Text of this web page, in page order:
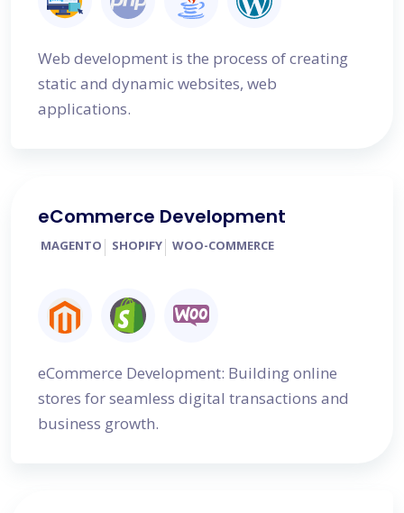
Web development is the process of creating
static and dynamic websites, web
applications.
eCommerce Development
MAGENTO SHOPIFY WOO-COMMERCE
eCommerce Development: Building online
stores for seamless digital transactions and
business growth.